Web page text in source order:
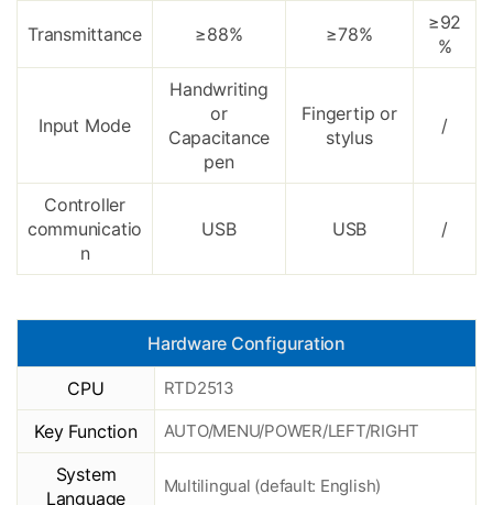
Transmittance ≥88% ≥78%
≥92
%
Input Mode
Handwriting
or
Capacitance
pen
Fingertip or
stylus
/
Controller
communicatio
n
USB USB /
Hardware Configuration
CPU RTD2513
Key Function AUTO/MENU/POWER/LEFT/RIGHT
System
Language
Multilingual (default: English)